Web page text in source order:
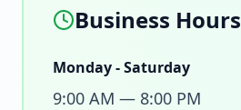
Business Hours
Monday - Saturday
9:00 AM — 8:00 PM